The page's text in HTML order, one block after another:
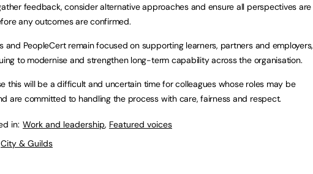
feedback, consider alternative approaches and ensure all perspectives are
any outcomes are confirmed.
and PeopleCert remain focused on supporting learners, partners and employers,
to modernise and strengthen long-term capability across the organisation.
this will be a difficult and uncertain time for colleagues whose roles may be
are committed to handling the process with care, fairness and respect.
in: Work and leadership, Featured voices
City & Guilds